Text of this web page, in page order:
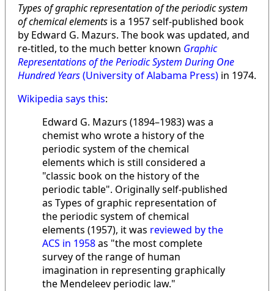
Types of graphic representation of the periodic system
of chemical elements is a 1957 self-published book
by Edward G. Mazurs. The book was updated, and
re-titled, to the much better known Graphic
Representations of the Periodic System During One
Hundred Years(University of Alabama Press) in 1974.
Wikipedia says this:
Edward G. Mazurs (1894–1983) was a
chemist who wrote a history of the
periodic system of the chemical
elements which is still considered a
"classic book on the history of the
periodic table". Originally self-published
as Types of graphic representation of
the periodic system of chemical
elements (1957), it was reviewed by the
ACS in 1958as "the most complete
survey of the range of human
imagination in representing graphically
the Mendeleev periodic law."